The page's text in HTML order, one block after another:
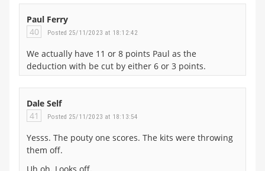
Paul Ferry
40
Posted 25/11/2023 at 18:12:42
We actually have 11 or 8 points Paul as the
deduction with be cut by either 6 or 3 points.
Dale Self
41
Posted 25/11/2023 at 18:13:54
Yesss. The pouty one scores. The kits were throwing
them off.
Uh oh. Looks off.